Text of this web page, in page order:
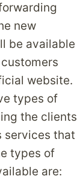
new
be available
website.
types of
the clients
services that
types of
are: